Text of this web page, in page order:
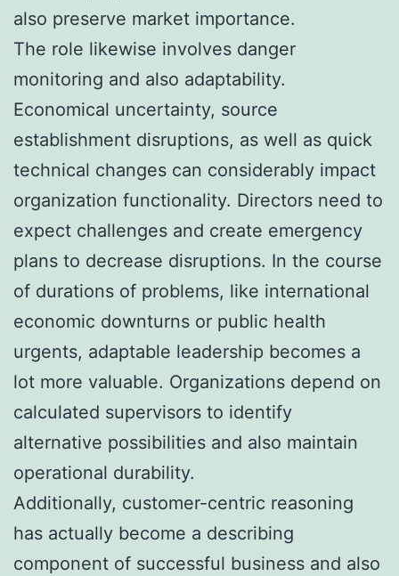
also preserve market importance.
The role likewise involves danger
monitoring and also adaptability.
Economical uncertainty, source
establishment disruptions, as well as quick
technical changes can considerably impact
organization functionality. Directors need to
expect challenges and create emergency
plans to decrease disruptions. In the course
of durations of problems, like international
economic downturns or public health
urgents, adaptable leadership becomes a
lot more valuable. Organizations depend on
calculated supervisors to identify
alternative possibilities and also maintain
operational durability.
Additionally, customer-centric reasoning
has actually become a describing
component of successful business and also